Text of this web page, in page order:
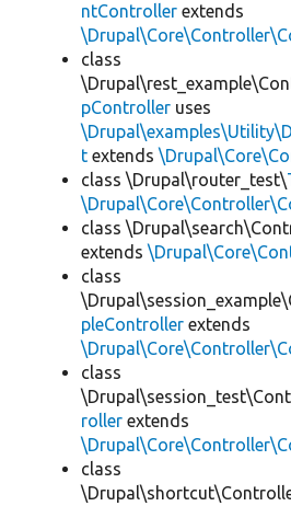
ntController extends
class
pController uses
t extends
class \Drupal\router_test\
class
extends
class
pleController extends
class
roller extends
class